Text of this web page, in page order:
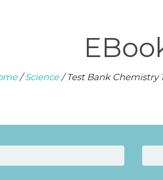
/Science/ Test Bank Chemistry